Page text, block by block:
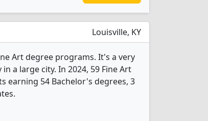
Louisville, KY
Art degree programs. It's a very
a large city. In 2024, 59 Fine Art
earning 54 Bachelor's degrees, 3